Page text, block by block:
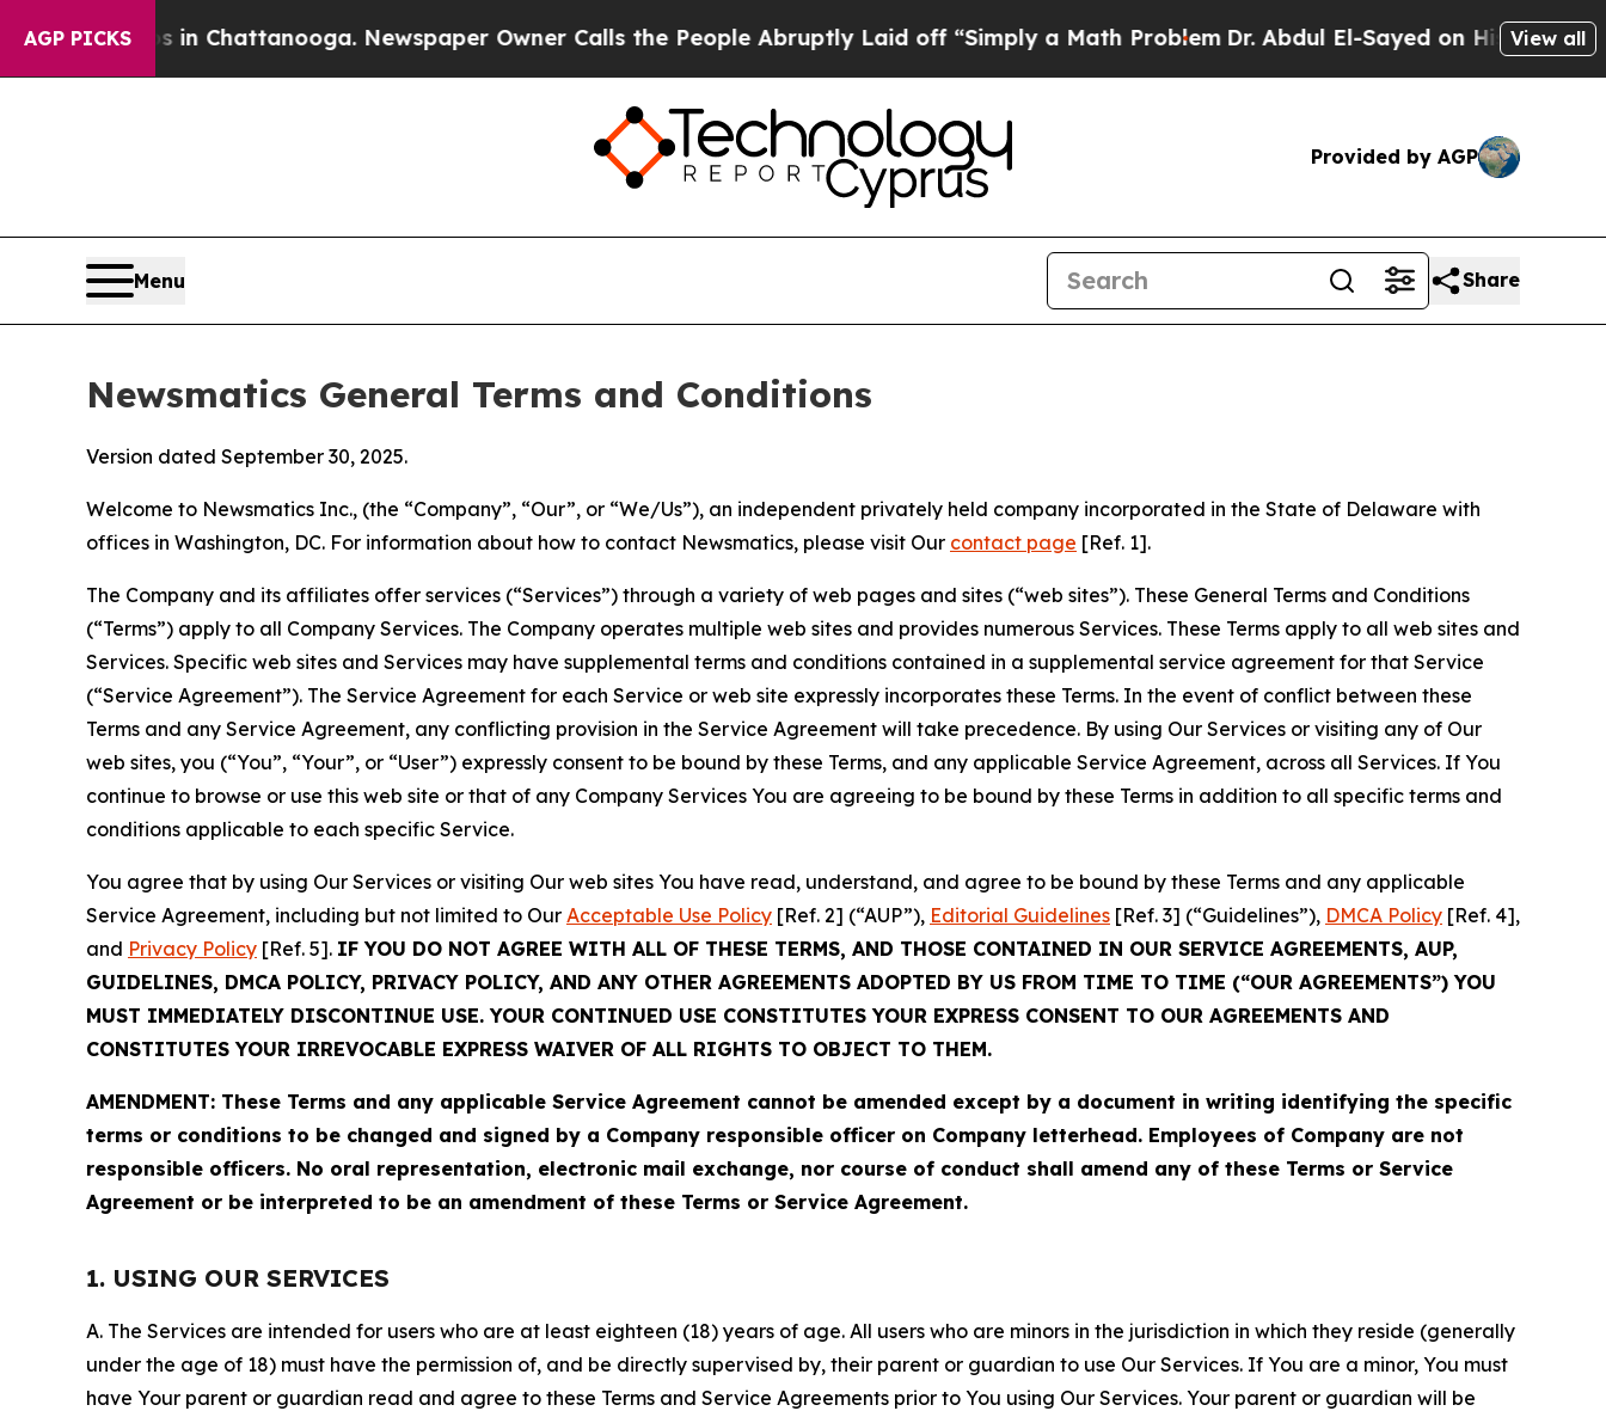
AGP PICKS
in Chattanooga. Newspaper Owner Calls the People Abruptly Laid off “Simply a Math ProblemDr. Abdul El-Sayed on Historic Michigan Win:
View all
Provided by AGP
Menu Share
Newsmatics General Terms and Conditions
Version dated September 30, 2025.
Welcome to Newsmatics Inc., (the “Company”, “Our”, or “We/Us”), an independent privately held company incorporated in the State of Delaware with
offices in Washington, DC. For information about how to contact Newsmatics, please visit Our contact page [Ref. 1].
The Company and its affiliates offer services (“Services”) through a variety of web pages and sites (“web sites”). These General Terms and Conditions
(“Terms”) apply to all Company Services. The Company operates multiple web sites and provides numerous Services. These Terms apply to all web sites and
Services. Specific web sites and Services may have supplemental terms and conditions contained in a supplemental service agreement for that Service
(“Service Agreement”). The Service Agreement for each Service or web site expressly incorporates these Terms. In the event of conflict between these
Terms and any Service Agreement, any conflicting provision in the Service Agreement will take precedence. By using Our Services or visiting any of Our
web sites, you (“You”, “Your”, or “User”) expressly consent to be bound by these Terms, and any applicable Service Agreement, across all Services. If You
continue to browse or use this web site or that of any Company Services You are agreeing to be bound by these Terms in addition to all specific terms and
conditions applicable to each specific Service.
You agree that by using Our Services or visiting Our web sites You have read, understand, and agree to be bound by these Terms and any applicable
Service Agreement, including but not limited to Our Acceptable Use Policy [Ref. 2] (“AUP”), Editorial Guidelines [Ref. 3] (“Guidelines”), DMCA Policy [Ref. 4],
and Privacy Policy [Ref. 5]. IF YOU DO NOT AGREE WITH ALL OF THESE TERMS, AND THOSE CONTAINED IN OUR SERVICE AGREEMENTS, AUP,
GUIDELINES, DMCA POLICY, PRIVACY POLICY, AND ANY OTHER AGREEMENTS ADOPTED BY US FROM TIME TO TIME (“OUR AGREEMENTS”) YOU
MUST IMMEDIATELY DISCONTINUE USE. YOUR CONTINUED USE CONSTITUTES YOUR EXPRESS CONSENT TO OUR AGREEMENTS AND
CONSTITUTES YOUR IRREVOCABLE EXPRESS WAIVER OF ALL RIGHTS TO OBJECT TO THEM.
AMENDMENT: These Terms and any applicable Service Agreement cannot be amended except by a document in writing identifying the specific
terms or conditions to be changed and signed by a Company responsible officer on Company letterhead. Employees of Company are not
responsible officers. No oral representation, electronic mail exchange, nor course of conduct shall amend any of these Terms or Service
Agreement or be interpreted to be an amendment of these Terms or Service Agreement.
1. USING OUR SERVICES
A. The Services are intended for users who are at least eighteen (18) years of age. All users who are minors in the jurisdiction in which they reside (generally
under the age of 18) must have the permission of, and be directly supervised by, their parent or guardian to use Our Services. If You are a minor, You must
have Your parent or guardian read and agree to these Terms and Service Agreements prior to You using Our Services. Your parent or guardian will be